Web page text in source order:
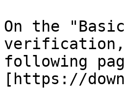
On the
following
[https://